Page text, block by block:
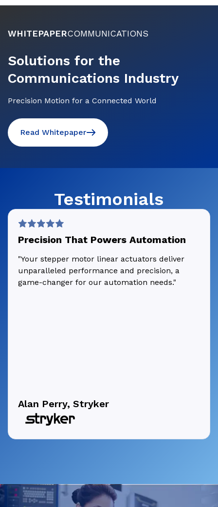
WHITEPAPERCOMMUNICATIONS
Solutions for the
Communications Industry
Precision Motion for a Connected World
Read Whitepaper
Testimonials
Precision That Powers Automation
"Your stepper motor linear actuators deliver
unparalleled performance and precision, a
game-changer for our automation needs."
Alan Perry, Stryker